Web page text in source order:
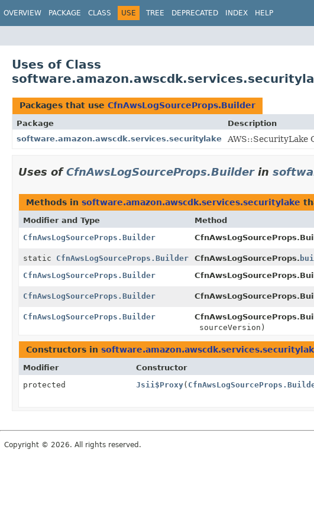
OVERVIEW PACKAGE CLASS USE TREE DEPRECATED INDEX HELP
Uses of Class
Packages that use CfnAwsLogSourceProps.Builder
Package
Description
software.amazon.awscdk.services.securitylake
AWS::SecurityLake
Uses ofCfnAwsLogSourceProps.Builderin
Methods in software.amazon.awscdk.services.securitylake
Modifier and Type Method
CfnAwsLogSourceProps.Builder
static CfnAwsLogSourceProps.Builder CfnAwsLogSourceProps.
CfnAwsLogSourceProps.Builder
CfnAwsLogSourceProps.Builder
CfnAwsLogSourceProps.Builder
sourceVersion)
Constructors in
Modifier Constructor
protected
Jsii$Proxy(
Copyright © 2026. All rights reserved.